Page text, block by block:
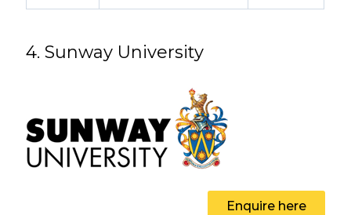
4. Sunway University
Enquire here